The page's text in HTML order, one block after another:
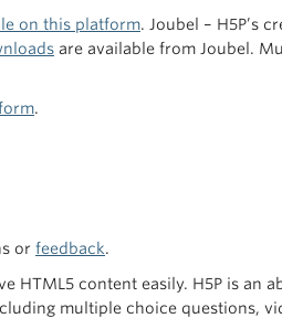
on this platform. Joubel – H5P’s
are available from Joubel.
.
or feedback.
content easily. H5P is an
multiple choice questions,